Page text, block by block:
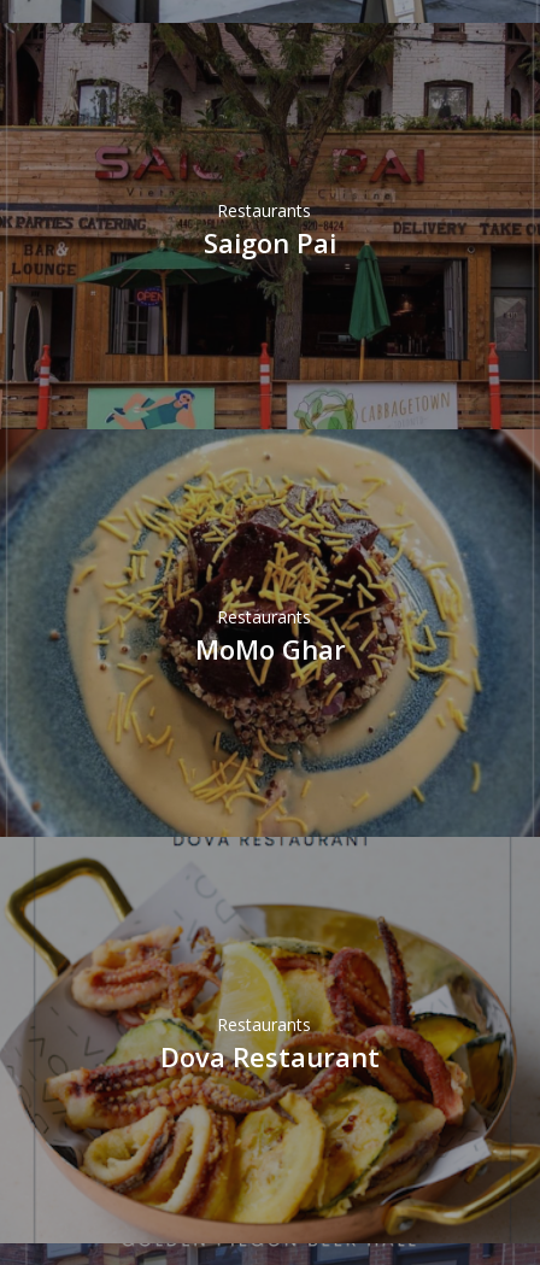
Restaurants
Saigon Pai
Restaurants
MoMo Ghar
Restaurants
Dova Restaurant